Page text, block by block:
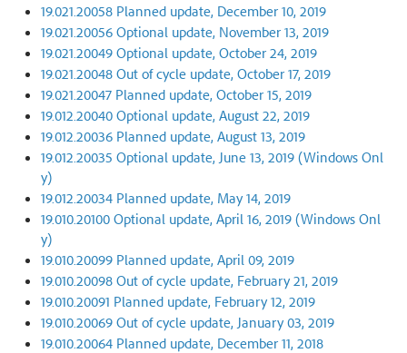
19.021.20058 Planned update, December 10, 2019
19.021.20056 Optional update, November 13, 2019
19.021.20049 Optional update, October 24, 2019
19.021.20048 Out of cycle update, October 17, 2019
19.021.20047 Planned update, October 15, 2019
19.012.20040 Optional update, August 22, 2019
19.012.20036 Planned update, August 13, 2019
19.012.20035 Optional update, June 13, 2019 (Windows Onl
y)
19.012.20034 Planned update, May 14, 2019
19.010.20100 Optional update, April 16, 2019 (Windows Onl
y)
19.010.20099 Planned update, April 09, 2019
19.010.20098 Out of cycle update, February 21, 2019
19.010.20091 Planned update, February 12, 2019
19.010.20069 Out of cycle update, January 03, 2019
19.010.20064 Planned update, December 11, 2018